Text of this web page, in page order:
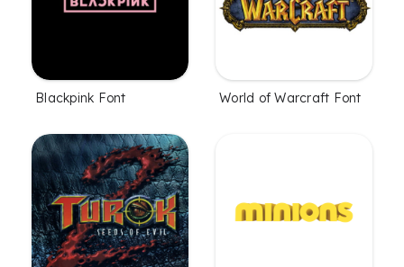
Blackpink Font World of Warcraft Font